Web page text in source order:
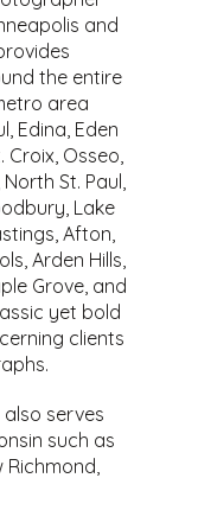
and
the entire
area
Edina, Eden
Croix, Osseo,
St. Paul,
Lake
Afton,
Arden Hills,
Grove, and
yet bold
clients
serves
such as
Richmond,